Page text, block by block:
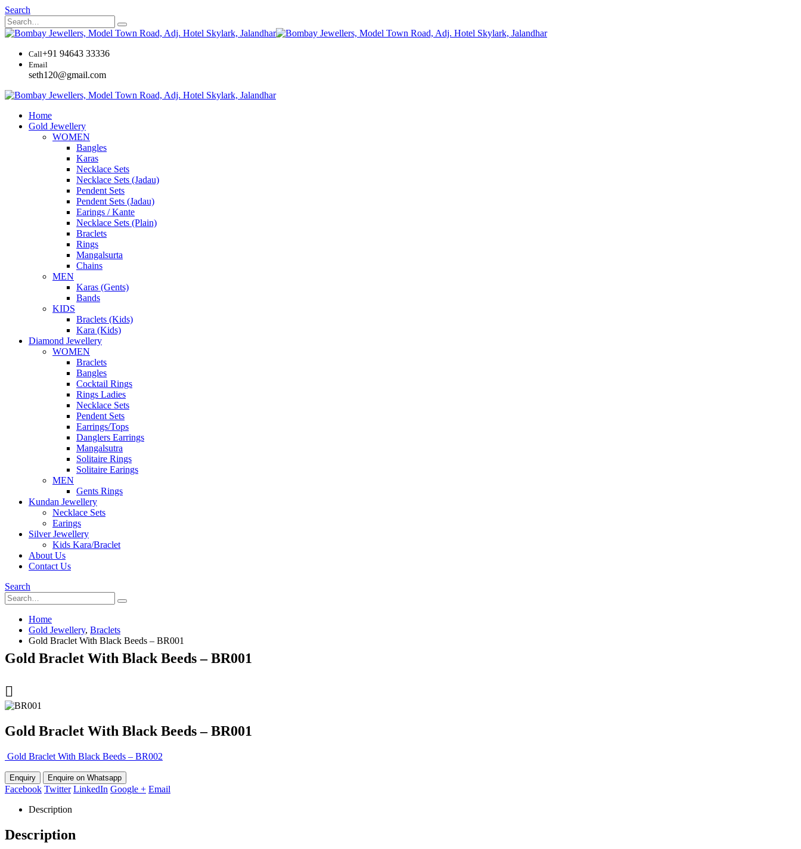
Search
Call+91 94643 33336
Email
seth120@gmail.com
Home
Gold Jewellery
WOMEN
Bangles
Karas
Necklace Sets
Necklace Sets (Jadau)
Pendent Sets
Pendent Sets (Jadau)
Earings / Kante
Necklace Sets (Plain)
Braclets
Rings
Mangalsurta
Chains
MEN
Karas (Gents)
Bands
KIDS
Braclets (Kids)
Kara (Kids)
Diamond Jewellery
WOMEN
Braclets
Bangles
Cocktail Rings
Rings Ladies
Necklace Sets
Pendent Sets
Earrings/Tops
Danglers Earrings
Mangalsutra
Solitaire Rings
Solitaire Earings
MEN
Gents Rings
Kundan Jewellery
Necklace Sets
Earings
Silver Jewellery
Kids Kara/Braclet
About Us
Contact Us
Search
Home
Gold Jewellery, Braclets
Gold Braclet With Black Beeds – BR001
Gold Braclet With Black Beeds – BR001
Gold Braclet With Black Beeds – BR001
Gold Braclet With Black Beeds – BR002
Enquire on Whatsapp
Facebook Twitter LinkedIn Google + Email
Description
Description